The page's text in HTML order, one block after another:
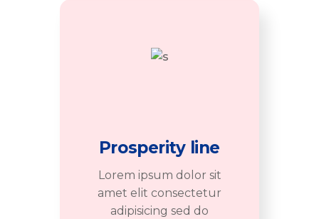
Prosperity line
Lorem ipsum dolor sit
amet elit consectetur
adipisicing sed do